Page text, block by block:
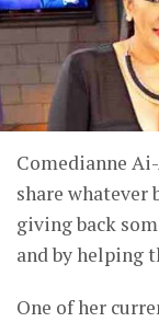
Comedianne
share whatever
giving back
and by helping
One of her